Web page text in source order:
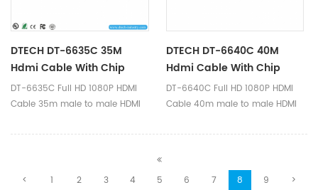
DTECH DT-6635C 35M
Hdmi Cable With Chip
DT-6635C Full HD 1080P HDMI
Cable 35m male to male HDMI
chip is a high quality hdmi
video format.
DTECH DT-6640C 40M
Hdmi Cable With Chip
DT-6640C Full HD 1080P HDMI
Cable 40m male to male HDMI
chip is a high quality hdmi
supports full HD 1920*1080p
video format.
< 1 2 3 4 5 6 7 8 9 >